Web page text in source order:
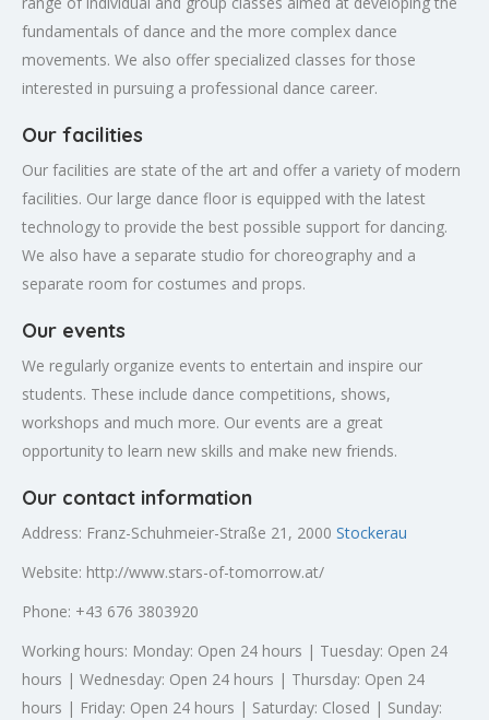
fundamentals of dance and the more complex dance
movements. We also offer specialized classes for those
interested in pursuing a professional dance career.
Our facilities
Our facilities are state of the art and offer a variety of modern
facilities. Our large dance floor is equipped with the latest
technology to provide the best possible support for dancing.
We also have a separate studio for choreography and a
separate room for costumes and props.
Our events
We regularly organize events to entertain and inspire our
students. These include dance competitions, shows,
workshops and much more. Our events are a great
opportunity to learn new skills and make new friends.
Our contact information
Address: Franz-Schuhmeier-Straße 21, 2000 Stockerau
Website: http://www.stars-of-tomorrow.at/
Phone: +43 676 3803920
Working hours: Monday: Open 24 hours | Tuesday: Open 24
hours | Wednesday: Open 24 hours | Thursday: Open 24
hours | Friday: Open 24 hours | Saturday: Closed | Sunday: